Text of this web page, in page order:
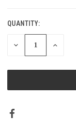
QUANTITY:
DECREASE